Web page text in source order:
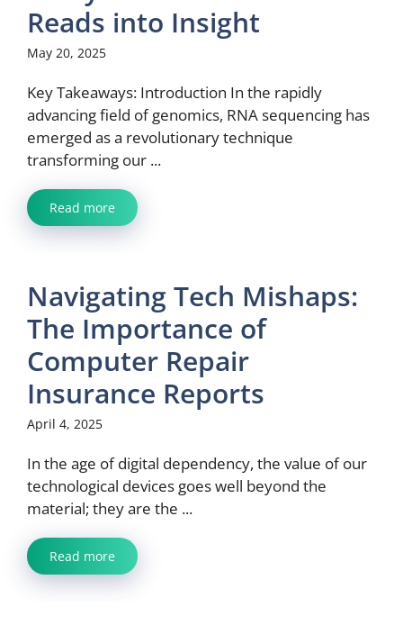
Reads into Insight
May 20, 2025
Key Takeaways: Introduction In the rapidly
advancing field of genomics, RNA sequencing has
emerged as a revolutionary technique
transforming our ...
Read more
Navigating Tech Mishaps:
The Importance of
Computer Repair
Insurance Reports
April 4, 2025
In the age of digital dependency, the value of our
technological devices goes well beyond the
material; they are the ...
Read more